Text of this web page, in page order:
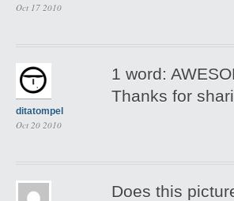
Oct 17 2010
ditatompel
Oct 20 2010
1 word:
Thanks for
Does this